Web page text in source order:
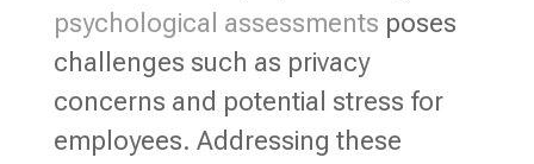
psychological assessments poses
challenges such as privacy
concerns and potential stress for
employees. Addressing these